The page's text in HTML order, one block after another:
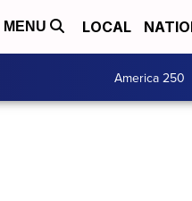
MENU LOCAL
America 250